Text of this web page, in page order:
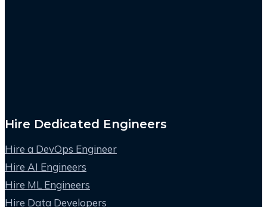
Hire Dedicated Engineers
Hire a DevOps Engineer
Hire AI Engineers
Hire ML Engineers
Hire Data Developers